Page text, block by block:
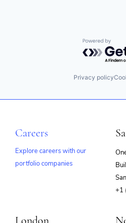
Powered
Privacy policy
Careers
Explore careers with our
portfolio companies
+1